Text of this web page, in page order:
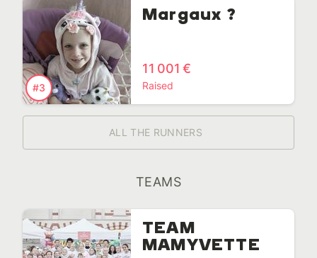
Margaux ?
11 001 €
Raised
#3
ALL THE RUNNERS
TEAMS
TEAM
MAMYVETTE